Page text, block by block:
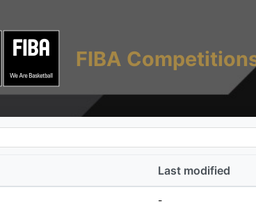
FIBA
Last modified
-